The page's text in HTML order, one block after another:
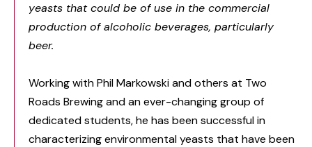
yeasts that could be of use in the commercial
production of alcoholic beverages, particularly
beer.
Working with Phil Markowski and others at Two
Roads Brewing and an ever-changing group of
dedicated students, he has been successful in
characterizing environmental yeasts that have been